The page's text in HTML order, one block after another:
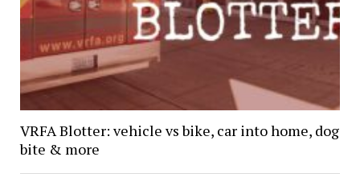
VRFA Blotter: vehicle vs bike, car into home, dog
bite & more